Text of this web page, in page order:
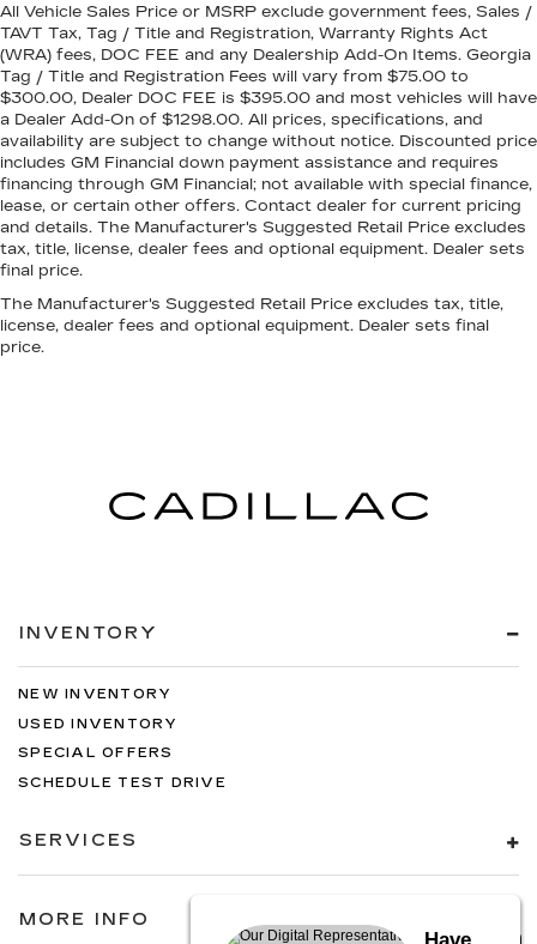
All Vehicle Sales Price or MSRP exclude government fees, Sales /
TAVT Tax, Tag / Title and Registration, Warranty Rights Act
(WRA) fees, DOC FEE and any Dealership Add-On Items. Georgia
Tag / Title and Registration Fees will vary from $75.00 to
$300.00, Dealer DOC FEE is $395.00 and most vehicles will have
a Dealer Add-On of $1298.00. All prices, specifications, and
availability are subject to change without notice. Discounted price
includes GM Financial down payment assistance and requires
financing through GM Financial; not available with special finance,
lease, or certain other offers. Contact dealer for current pricing
and details. The Manufacturer's Suggested Retail Price excludes
tax, title, license, dealer fees and optional equipment. Dealer sets
final price.
The Manufacturer's Suggested Retail Price excludes tax, title,
license, dealer fees and optional equipment. Dealer sets final
price.
INVENTORY
NEW INVENTORY
USED INVENTORY
SPECIAL OFFERS
SCHEDULE TEST DRIVE
SERVICES
MORE INFO